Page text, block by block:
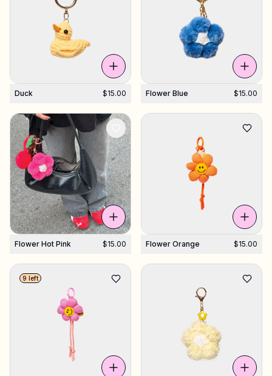
Duck $15.00 Flower Blue $15.00
Flower Hot Pink $15.00 Flower Orange $15.00
9 left